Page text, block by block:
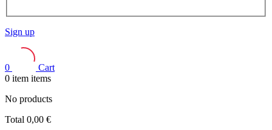
Sign up
0
Cart
0 item items
No products
Total 0,00 €